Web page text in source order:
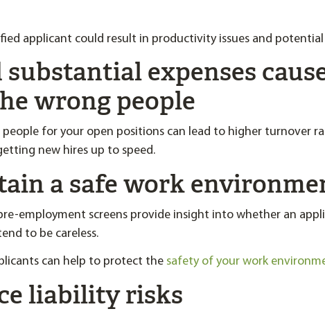
applicant could result in productivity issues and
substantial expenses
wrong people
for your open positions can lead to higher turnover
new hires up to speed.
a safe work
employment screens provide insight into whether an
to be careless.
can help to protect the safety of your work
liability risks